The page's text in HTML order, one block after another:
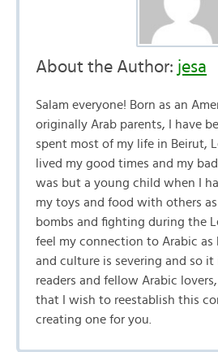
About the Author: jesa
Salam everyone! Born as an
originally Arab parents, I have
spent most of my life in Beirut,
lived my good times and my
was but a young child when I
my toys and food with others
bombs and fighting during the
feel my connection to Arabic as
and culture is severing and so
readers and fellow Arabic
that I wish to reestablish this
creating one for you.